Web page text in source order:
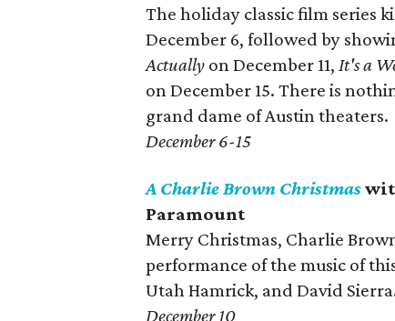
The holiday classic film series
December 6, followed by
Actually on December 11, It's a
on December 15. There is
grand dame of Austin theaters.
December 6-15
A Charlie Brown Christmas
Paramount
Merry Christmas, Charlie
performance of the music of
Utah Hamrick, and David
December 10